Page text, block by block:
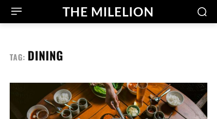
THE MILELION
TAG: DINING